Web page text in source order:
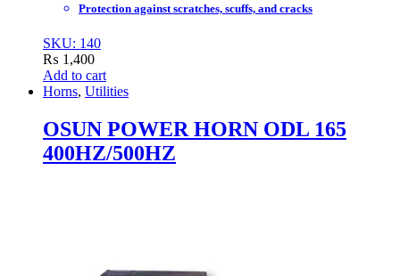
Protection against scratches, scuffs, and cracks
SKU: 140
₨ 1,400
Add to cart
Horns, Utilities
OSUN POWER HORN ODL 165
400HZ/500HZ